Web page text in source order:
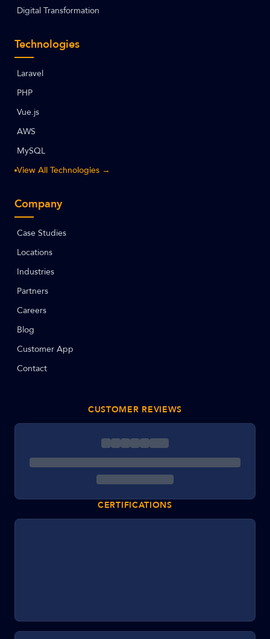
Digital Transformation
Technologies
Laravel
PHP
Vue.js
AWS
MySQL
View All Technologies →
Company
Case Studies
Locations
Industries
Partners
Careers
Blog
Customer App
Contact
CUSTOMER REVIEWS
CERTIFICATIONS